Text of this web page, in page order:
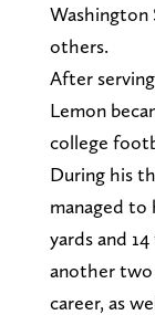
Washington
others.
After serving
Lemon
college
During his
managed to
yards and
another two
career, as